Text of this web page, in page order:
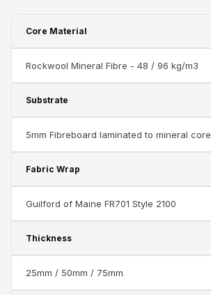
Podcast Room
Prayer Meditation
Foam
Pyramid 1"
Acoustic Foam
Core Material
Rockwool Mineral Fibre - 48 / 96 kg/m3
Substrate
5mm Fibreboard laminated to mineral core
Fabric Wrap
Guilford of Maine FR701 Style 2100
Thickness
25mm / 50mm / 75mm